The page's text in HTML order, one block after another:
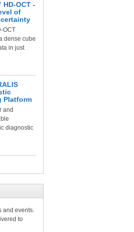
OCT -
of
OCT
dense cube
in just
Platform
and
diagnostic
and events.
to